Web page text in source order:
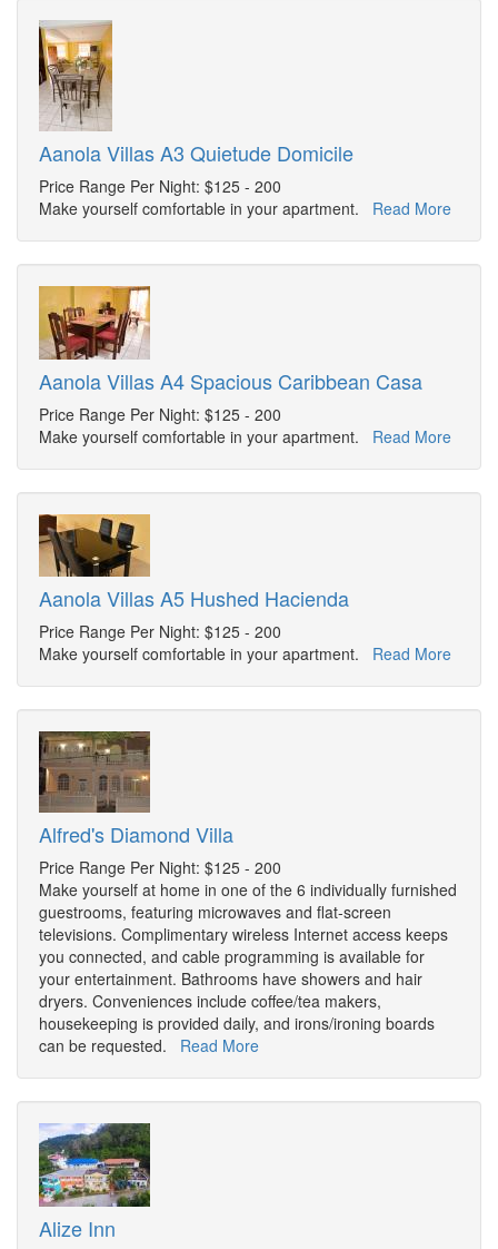
Aanola Villas A3 Quietude Domicile
Price Range Per Night: $125 - 200
Make yourself comfortable in your apartment. Read More
Aanola Villas A4 Spacious Caribbean Casa
Price Range Per Night: $125 - 200
Make yourself comfortable in your apartment. Read More
Aanola Villas A5 Hushed Hacienda
Price Range Per Night: $125 - 200
Make yourself comfortable in your apartment. Read More
Alfred's Diamond Villa
Price Range Per Night: $125 - 200
Make yourself at home in one of the 6 individually furnished
guestrooms, featuring microwaves and flat-screen
televisions. Complimentary wireless Internet access keeps
you connected, and cable programming is available for
your entertainment. Bathrooms have showers and hair
dryers. Conveniences include coffee/tea makers,
housekeeping is provided daily, and irons/ironing boards
can be requested. Read More
Alize Inn